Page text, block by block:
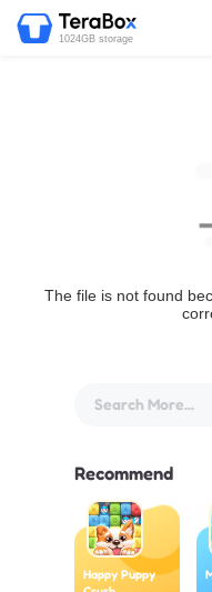
1024GB storage
The file is not found